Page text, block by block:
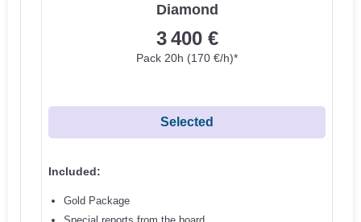
Diamond
3 400 €
Pack 20h (170 €/h)*
Selected
Included:
Gold Package